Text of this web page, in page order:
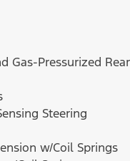
Gas-Pressurized Rear
Steering
w/Coil Springs